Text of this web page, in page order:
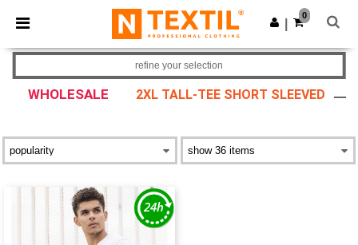
× Ntextil App
Better prices on app!
Get the app
0
WHOLESALE 2XL TALL-TEE SHORT SLEEVED
refine your selection